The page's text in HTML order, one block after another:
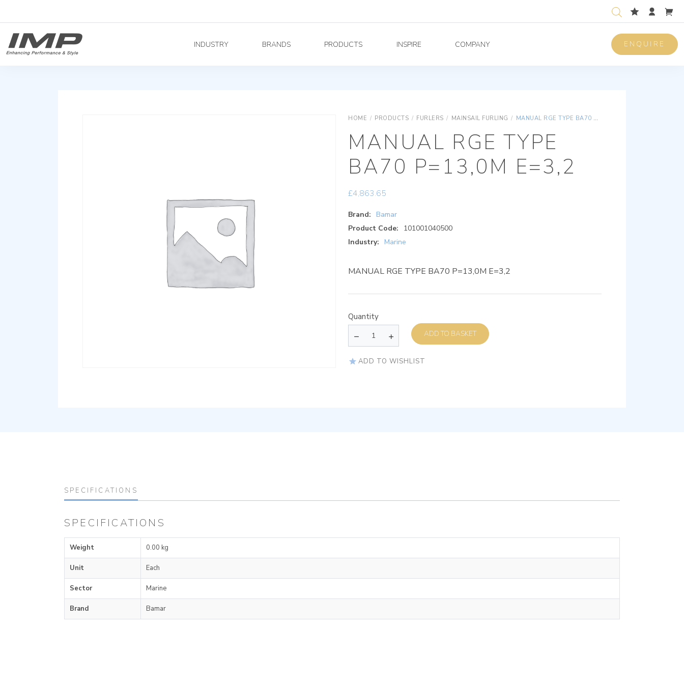
INDUSTRY BRANDS PRODUCTS INSPIRE COMPANY ENQUIRE
HOME / PRODUCTS / FURLERS / MAINSAIL FURLING / MANUAL RGE TYPE BA70 P=13,0M E=3,2
MANUAL RGE TYPE
BA70 P=13,0M E=3,2
£4,863.65
Brand:
Bamar
Product Code:
101001040500
Industry:
Marine
MANUAL RGE TYPE BA70 P=13,0M E=3,2
Quantity
ADD TO BASKET
ADD TO WISHLIST
SPECIFICATIONS
SPECIFICATIONS
Weight 0.00 kg
Unit Each
Sector Marine
Brand Bamar